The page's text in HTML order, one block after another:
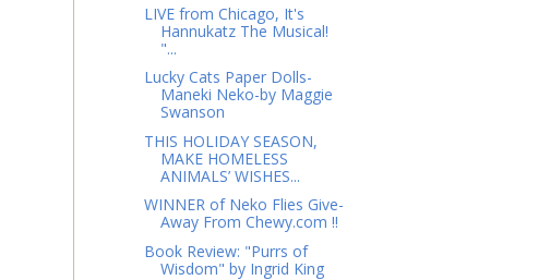
LIVE from Chicago, It's
Hannukatz The Musical!
"...
Lucky Cats Paper Dolls-
Maneki Neko-by Maggie
Swanson
THIS HOLIDAY SEASON,
MAKE HOMELESS
ANIMALS’ WISHES...
WINNER of Neko Flies Give-
Away From Chewy.com !!
Book Review: "Purrs of
Wisdom" by Ingrid King